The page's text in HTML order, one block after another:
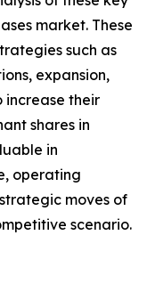
market. These
such as
expansion,
increase their
shares in
in
operating
moves of
scenario.